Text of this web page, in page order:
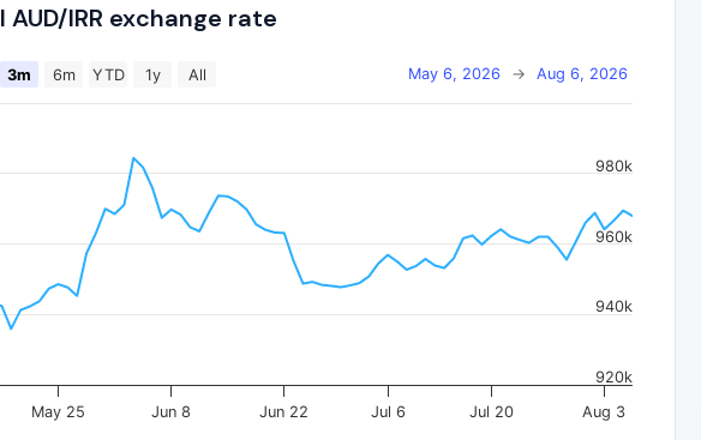
IRR exchange rate
3m 6m YTD 1y All May 6, 2026 → Aug 6, 2026
May 25 Jun 8 Jun 22 Jul 6 Jul 20 Aug 3
920k
940k
960k
980k